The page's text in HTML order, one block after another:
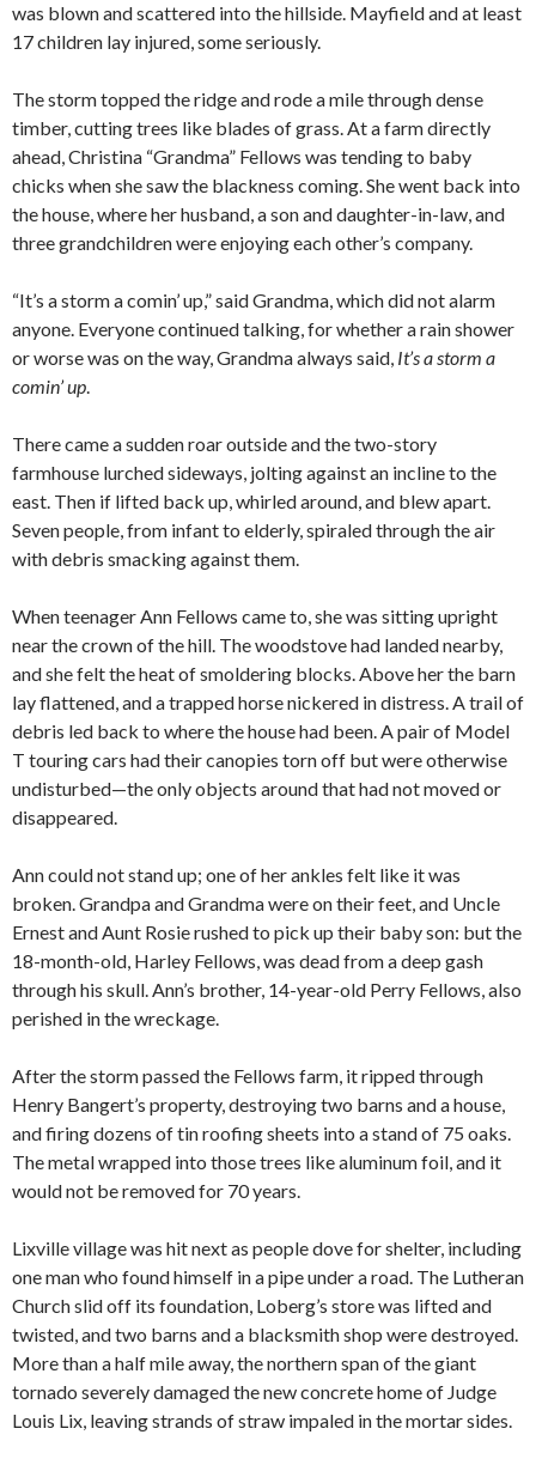
was blown and scattered into the hillside. Mayfield and at least
17 children lay injured, some seriously.
The storm topped the ridge and rode a mile through dense
timber, cutting trees like blades of grass. At a farm directly
ahead, Christina “Grandma” Fellows was tending to baby
chicks when she saw the blackness coming. She went back into
the house, where her husband, a son and daughter-in-law, and
three grandchildren were enjoying each other’s company.
“It’s a storm a comin’ up,” said Grandma, which did not alarm
anyone. Everyone continued talking, for whether a rain shower
or worse was on the way, Grandma always said, It’s a storm a
comin’ up.
There came a sudden roar outside and the two-story
farmhouse lurched sideways, jolting against an incline to the
east. Then if lifted back up, whirled around, and blew apart.
Seven people, from infant to elderly, spiraled through the air
with debris smacking against them.
When teenager Ann Fellows came to, she was sitting upright
near the crown of the hill. The woodstove had landed nearby,
and she felt the heat of smoldering blocks. Above her the barn
lay flattened, and a trapped horse nickered in distress. A trail of
debris led back to where the house had been. A pair of Model
T touring cars had their canopies torn off but were otherwise
undisturbed—the only objects around that had not moved or
disappeared.
Ann could not stand up; one of her ankles felt like it was
broken. Grandpa and Grandma were on their feet, and Uncle
Ernest and Aunt Rosie rushed to pick up their baby son: but the
18-month-old, Harley Fellows, was dead from a deep gash
through his skull. Ann’s brother, 14-year-old Perry Fellows, also
perished in the wreckage.
After the storm passed the Fellows farm, it ripped through
Henry Bangert’s property, destroying two barns and a house,
and firing dozens of tin roofing sheets into a stand of 75 oaks.
The metal wrapped into those trees like aluminum foil, and it
would not be removed for 70 years.
Lixville village was hit next as people dove for shelter, including
one man who found himself in a pipe under a road. The Lutheran
Church slid off its foundation, Loberg’s store was lifted and
twisted, and two barns and a blacksmith shop were destroyed.
More than a half mile away, the northern span of the giant
tornado severely damaged the new concrete home of Judge
Louis Lix, leaving strands of straw impaled in the mortar sides.